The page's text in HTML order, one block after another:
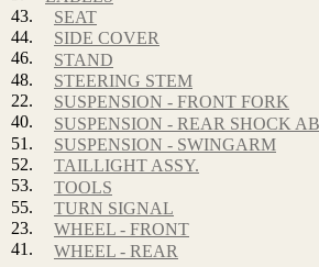
43.
SEAT
44.
SIDE COVER
46.
STAND
48.
STEERING STEM
22.
SUSPENSION - FRONT FORK
40.
SUSPENSION - REAR SHOCK
51.
SUSPENSION - SWINGARM
52.
TAILLIGHT ASSY.
53.
TOOLS
55.
TURN SIGNAL
23.
WHEEL - FRONT
41.
WHEEL - REAR